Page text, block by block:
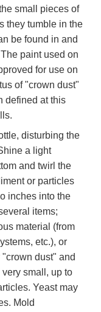
small pieces of
they tumble in the
be found in and
paint used on
for use on
of "crown dust"
defined at this
disturbing the
a light
and twirl the
or particles
inches into the
items;
material (from
etc.), or
dust" and
small, up to
Yeast may
Mold